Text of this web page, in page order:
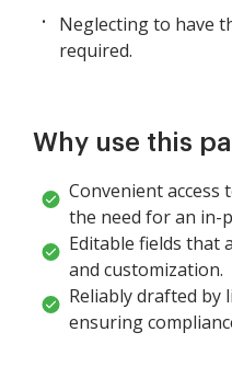
Neglecting to have
required.
Why use this
Convenient
the need for an in-
Editable fields that
and customization.
Reliably drafted by
ensuring